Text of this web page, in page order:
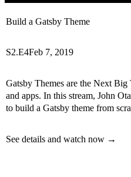
Build a Gatsby Theme
S2.E4Feb 7, 2019
Gatsby Themes are the Next
and apps. In this stream, John
to build a Gatsby theme from
See details and watch now